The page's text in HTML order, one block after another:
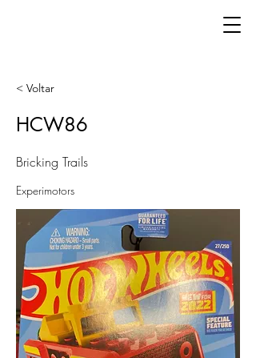
< Voltar
HCW86
Bricking Trails
Experimotors